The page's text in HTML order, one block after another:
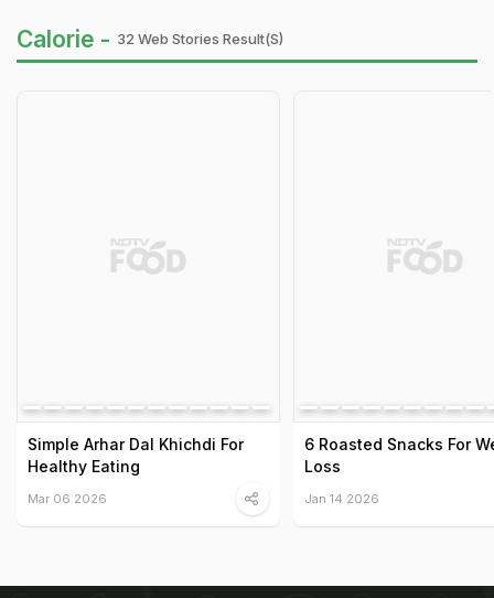
Calorie - 32 Web Stories Result(s)
Simple Arhar Dal Khichdi For
Healthy Eating
Mar 06 2026
6 Roasted Snacks For
Loss
Jan 14 2026